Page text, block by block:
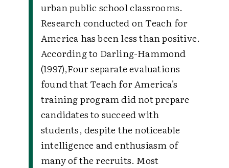
urban public school classrooms.
Research conducted on Teach for
America has been less than positive.
According to Darling-Hammond
(1997),Four separate evaluations
found that Teach for America's
training program did not prepare
candidates to succeed with
students, despite the noticeable
intelligence and enthusiasm of
many of the recruits. Most